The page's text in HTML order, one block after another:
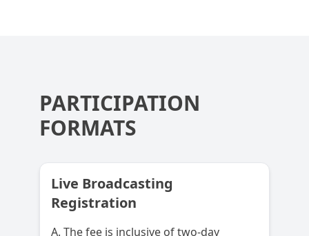
PARTICIPATION
FORMATS
Live Broadcasting
Registration
A. The fee is inclusive of two-day